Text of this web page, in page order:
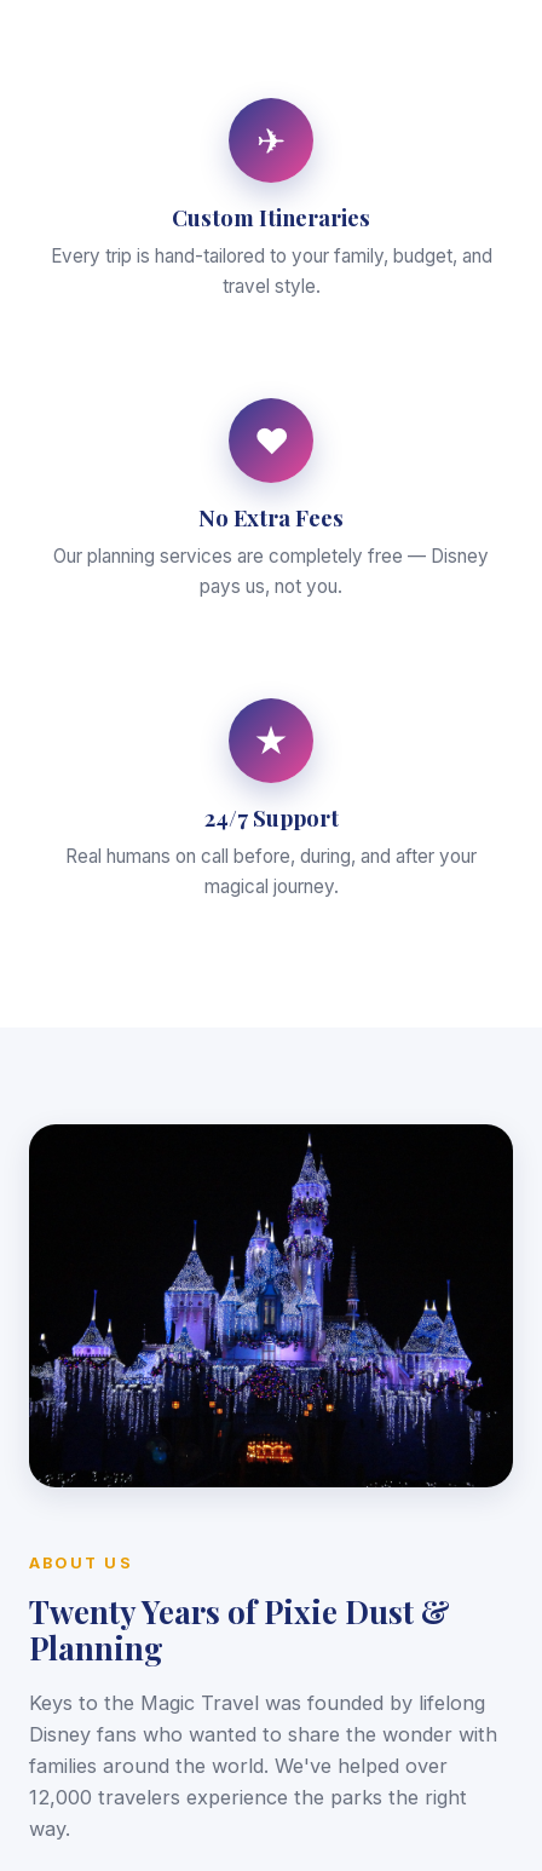
✈
Custom Itineraries
Every trip is hand-tailored to your family, budget, and
travel style.
♥
No Extra Fees
Our planning services are completely free — Disney
pays us, not you.
★
24/7 Support
Real humans on call before, during, and after your
magical journey.
ABOUT US
Twenty Years of Pixie Dust &
Planning
Keys to the Magic Travel was founded by lifelong
Disney fans who wanted to share the wonder with
families around the world. We've helped over
12,000 travelers experience the parks the right
way.